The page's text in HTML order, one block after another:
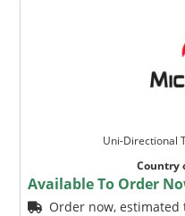
Uni-Directional
Country
Available To Order
Order now,